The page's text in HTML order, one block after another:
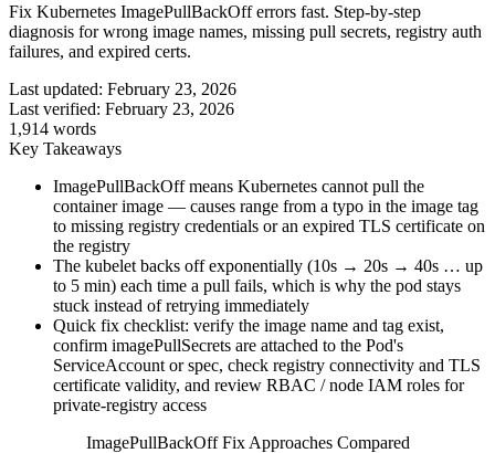
Fix Kubernetes ImagePullBackOff errors fast. Step-by-step
diagnosis for wrong image names, missing pull secrets, registry auth
failures, and expired certs.
Last updated: February 23, 2026
Last verified: February 23, 2026
1,914 words
Key Takeaways
ImagePullBackOff means Kubernetes cannot pull the
container image — causes range from a typo in the image tag
to missing registry credentials or an expired TLS certificate on
the registry
The kubelet backs off exponentially (10s → 20s → 40s … up
to 5 min) each time a pull fails, which is why the pod stays
stuck instead of retrying immediately
Quick fix checklist: verify the image name and tag exist,
confirm imagePullSecrets are attached to the Pod's
ServiceAccount or spec, check registry connectivity and TLS
certificate validity, and review RBAC / node IAM roles for
private-registry access
ImagePullBackOff Fix Approaches Compared